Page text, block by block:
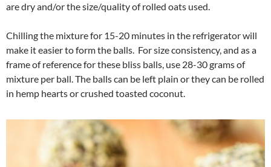
are dry and/or the size/quality of rolled oats used.
Chilling the mixture for 15-20 minutes in the refrigerator will
make it easier to form the balls. For size consistency, and as a
frame of reference for these bliss balls, use 28-30 grams of
mixture per ball. The balls can be left plain or they can be rolled
in hemp hearts or crushed toasted coconut.